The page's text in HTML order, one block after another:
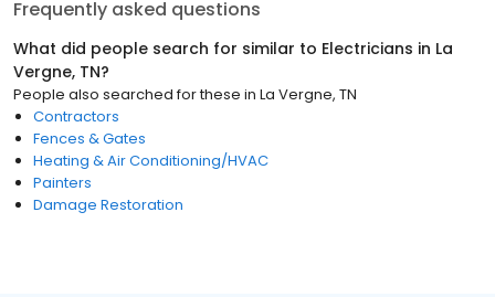
Frequently asked questions
What did people search for similar to Electricians in La
Vergne, TN?
People also searched for these in La Vergne, TN
Contractors
Fences & Gates
Heating & Air Conditioning/HVAC
Painters
Damage Restoration